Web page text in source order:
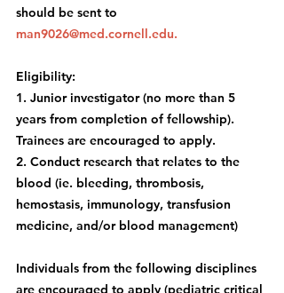
should be sent to
man9026@med.cornell.edu.
Eligibility:
1. Junior investigator (no more than 5
years from completion of fellowship).
Trainees are encouraged to apply.
2. Conduct research that relates to the
blood (ie. bleeding, thrombosis,
hemostasis, immunology, transfusion
medicine, and/or blood management)
Individuals from the following disciplines
are encouraged to apply (pediatric critical